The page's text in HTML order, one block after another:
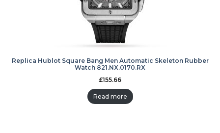
Replica Hublot Square Bang Men Automatic Skeleton Rubber
Watch 821.NX.0170.RX
£155.66
Read more